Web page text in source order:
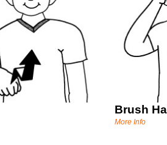
Brush
More Info